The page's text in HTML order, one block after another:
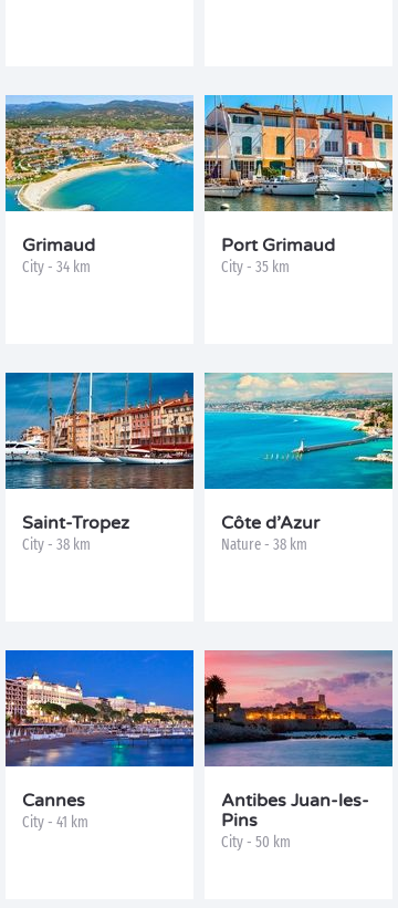
Grimaud
City - 34 km
Port Grimaud
City - 35 km
Saint-Tropez
City - 38 km
Côte d’Azur
Nature - 38 km
Cannes
City - 41 km
Antibes Juan-les-
Pins
City - 50 km